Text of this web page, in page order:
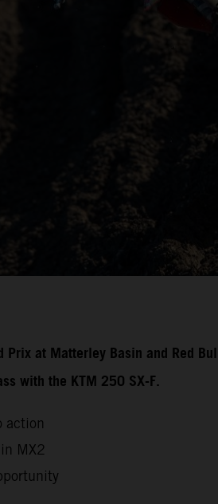
at Matterley Basin and Red
with the KTM 250 SX-F.
action
MX2